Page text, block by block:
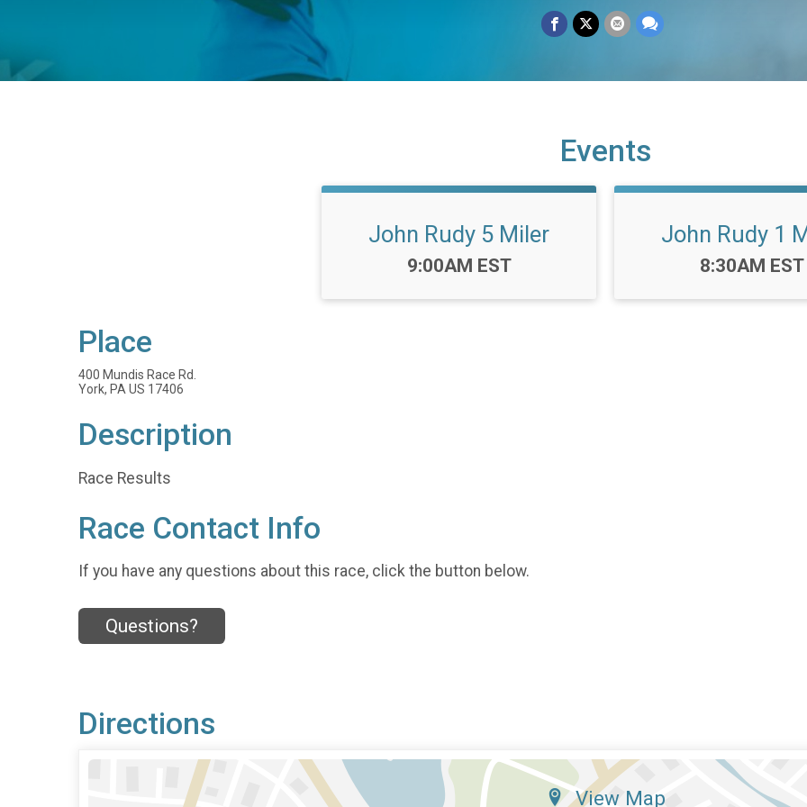
Events
John Rudy 5 Miler
Time:
9:00AM EST
John Rudy 1
Time:
8:30AM EST
Place
400 Mundis Race Rd.
York, PA US 17406
Description
Race Results
Race Contact Info
If you have any questions about this race, click the button below.
Questions?
Directions
View Map